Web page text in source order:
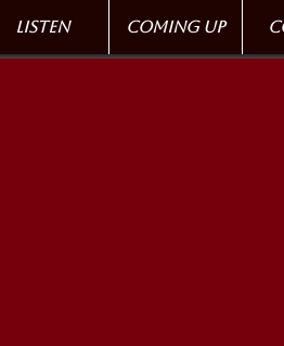
Listen Coming up